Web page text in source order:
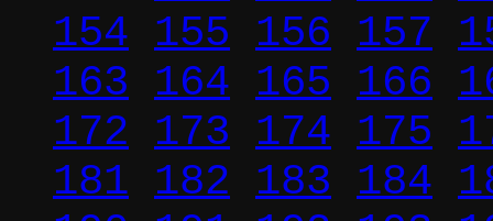
154 155 156 157
163 164 165 166
172 173 174 175
181 182 183 184